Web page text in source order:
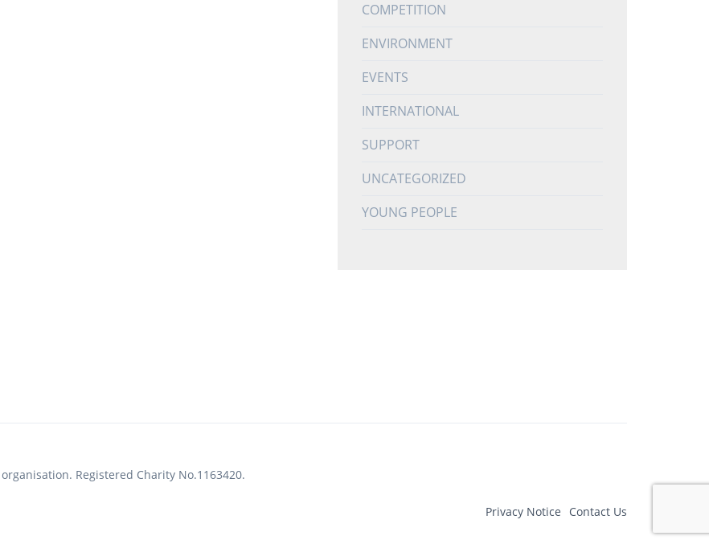
COMPETITION
ENVIRONMENT
EVENTS
INTERNATIONAL
SUPPORT
UNCATEGORIZED
YOUNG PEOPLE
Registered Charity No.1163420.
Privacy Notice
Contact Us